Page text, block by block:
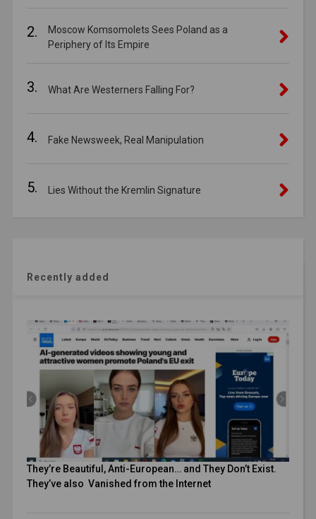
2.
Moscow Komsomolets Sees Poland as a
Periphery of Its Empire
3. What Are Westerners Falling For?
4. Fake Newsweek, Real Manipulation
5. Lies Without the Kremlin Signature
Recently added
They’re Beautiful, Anti-European… and They Don’t Exist.
They’ve also Vanished from the Internet